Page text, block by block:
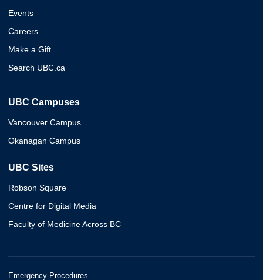
Events
Careers
Make a Gift
Search UBC.ca
UBC Campuses
Vancouver Campus
Okanagan Campus
UBC Sites
Robson Square
Centre for Digital Media
Faculty of Medicine Across BC
Emergency Procedures